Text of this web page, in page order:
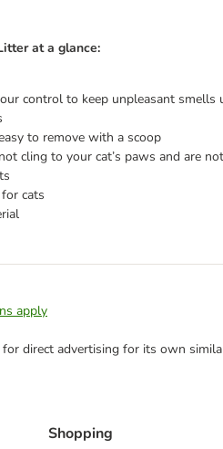
at a glance:
control to keep unpleasant smells
to remove with a scoop
cling to your cat’s paws and are
cats
apply
direct advertising for its own
Shopping